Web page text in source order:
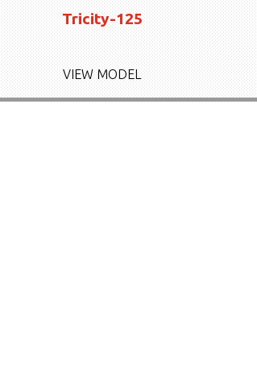
Tricity-125
VIEW MODEL